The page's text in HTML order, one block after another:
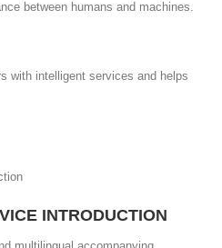
between humans and machines.
with intelligent services and helps
INTRODUCTION